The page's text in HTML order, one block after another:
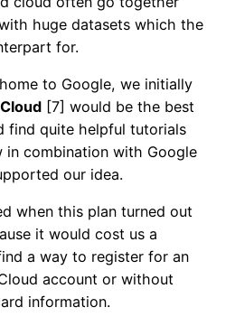
huge datasets which the
for.
to Google, we initially
[7] would be the best
find quite helpful tutorials
in combination with Google
our idea.
when this plan turned out
it would cost us a
a way to register for an
account or without
information.